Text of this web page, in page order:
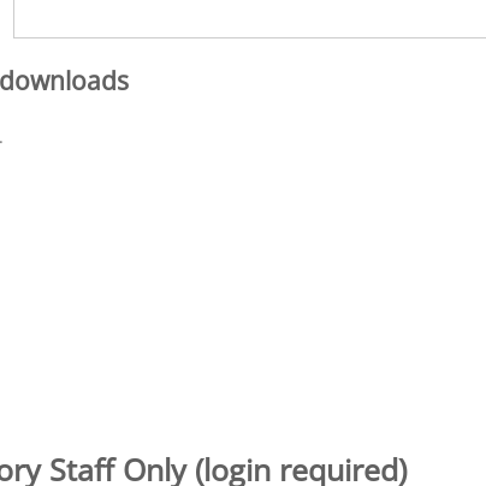
Staff Only (login required)